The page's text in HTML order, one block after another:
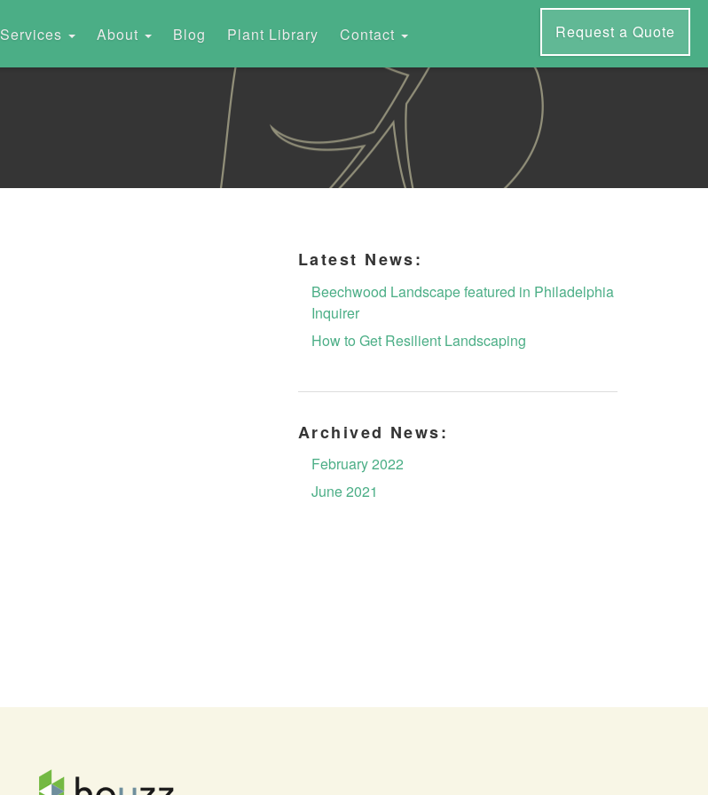
Services About Blog Plant Library Contact Request a Quote
Latest News:
Beechwood Landscape featured in Philadelphia
Inquirer
How to Get Resilient Landscaping
Archived News:
February 2022
June 2021